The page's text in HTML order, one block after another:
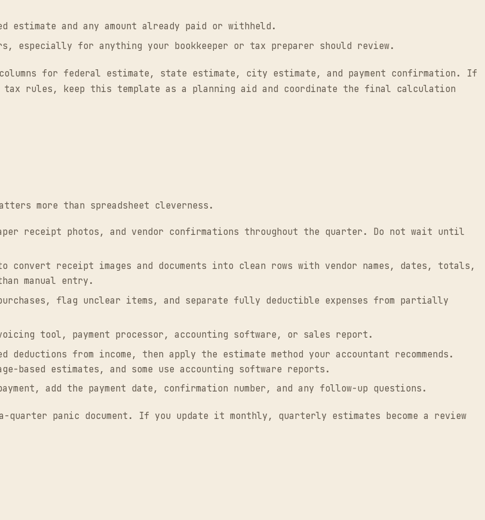
estimate and any amount already paid or withheld.
especially for anything your bookkeeper or tax preparer should review.
for federal estimate, state estimate, city estimate, and payment confirmation. If
tax rules, keep this template as a planning aid and coordinate the final calculation
more than spreadsheet cleverness.
receipt photos, and vendor confirmations throughout the quarter. Do not wait until
convert receipt images and documents into clean rows with vendor names, dates, totals,
manual entry.
flag unclear items, and separate fully deductible expenses from partially
tool, payment processor, accounting software, or sales report.
deductions from income, then apply the estimate method your accountant recommends.
based estimates, and some use accounting software reports.
add the payment date, confirmation number, and any follow-up questions.
quarter panic document. If you update it monthly, quarterly estimates become a review